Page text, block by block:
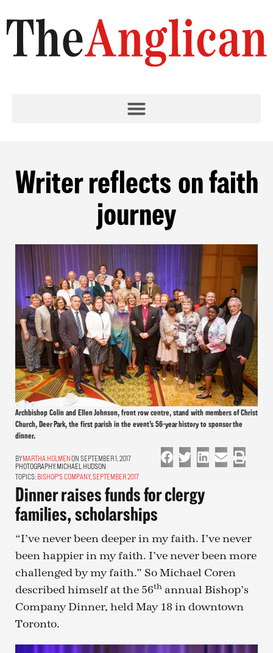
Writer reflects on faith
journey
Archbishop Colin and Ellen Johnson, front row centre, stand with members of Christ
Church, Deer Park, the first parish in the event’s 56-year history to sponsor the
dinner.
MARTHA HOLMENON SEPTEMBER 1, 2017
PHOTOGRAPHY:MICHAEL HUDSON
TOPICS: BISHOP'S COMPANY, SEPTEMBER 2017
Dinner raises funds for clergy
families, scholarships
“I’ve never been deeper in my faith. I’ve never
been happier in my faith. I’ve never been more
challenged by my faith.” So Michael Coren
described himself at the 56th annual Bishop’s
Company Dinner, held May 18 in downtown
Toronto.